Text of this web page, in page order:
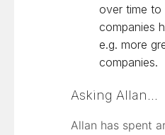
over time to
companies
e.g. more
companies.
Asking Allan…
Allan has spent